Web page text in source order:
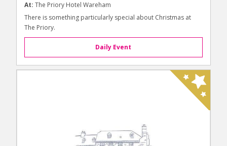
At: The Priory Hotel Wareham
There is something particularly special about Christmas at
The Priory.
Daily Event